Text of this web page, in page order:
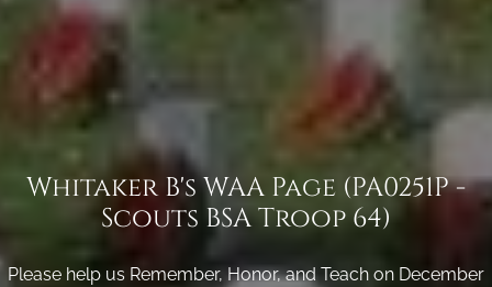
Whitaker B's WAA Page (PA0251P -
Scouts BSA Troop 64)
Please help us Remember, Honor, and Teach on December